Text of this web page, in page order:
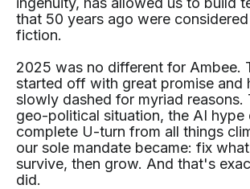
that 50 years ago were
fiction.
2025 was no different for Ambee.
started off with great promise and
slowly dashed for myriad reasons.
geo-political situation, the AI hype
complete U-turn from all things
our sole mandate became: fix
survive, then grow. And that's
did.